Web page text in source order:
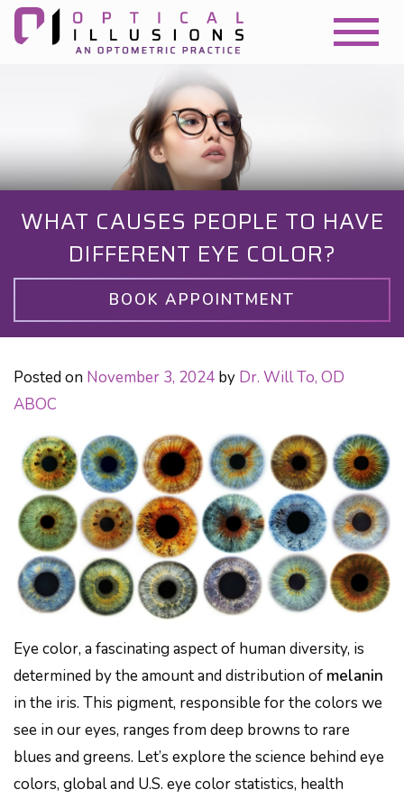
WHAT CAUSES PEOPLE TO HAVE
DIFFERENT EYE COLOR?
BOOK APPOINTMENT
Posted on November 3, 2024 by Dr. Will To, OD
ABOC
Eye color, a fascinating aspect of human diversity, is
determined by the amount and distribution of melanin
in the iris. This pigment, responsible for the colors we
see in our eyes, ranges from deep browns to rare
blues and greens. Let’s explore the science behind eye
colors, global and U.S. eye color statistics, health